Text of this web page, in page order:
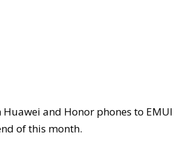
and Honor phones to EMUI
of this month.